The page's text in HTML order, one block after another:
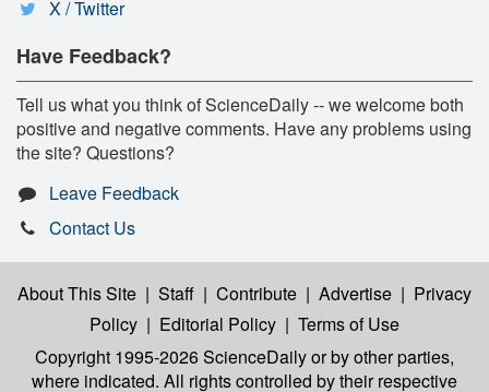
X / Twitter
Have Feedback?
Tell us what you think of ScienceDaily -- we welcome both
positive and negative comments. Have any problems using
the site? Questions?
Leave Feedback
Contact Us
About This Site | Staff | Contribute | Advertise | Privacy
Policy | Editorial Policy | Terms of Use
Copyright 1995-2026 ScienceDailyor by other parties,
where indicated. All rights controlled by their respective